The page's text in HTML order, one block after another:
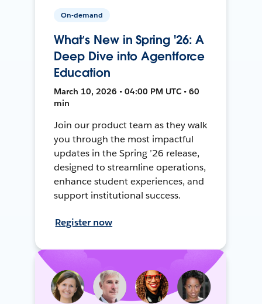
On-demand
What’s New in Spring '26: A
Deep Dive into Agentforce
Education
March 10, 2026 • 04:00 PM UTC • 60
min
Join our product team as they walk
you through the most impactful
updates in the Spring ’26 release,
designed to streamline operations,
enhance student experiences, and
support institutional success.
Register now